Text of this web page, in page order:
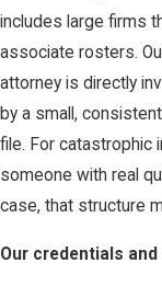
includes large firms
associate rosters.
attorney is directly
by a small,
file. For catastrophic
someone with real
case, that structure
Our credentials